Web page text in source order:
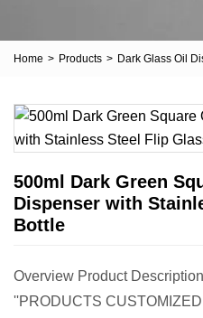
Home > Products > Dark Glass Oil
500ml Dark Green
Dispenser with
Bottle
Overview Product
''PRODUCTS